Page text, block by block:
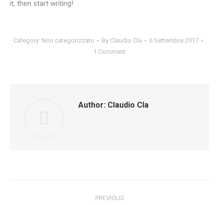
it, then start writing!
Category: Non categorizzato By Claudio Cla
6 Settembre 2017
1 Comment
Author: Claudio Cla
PREVIOUS